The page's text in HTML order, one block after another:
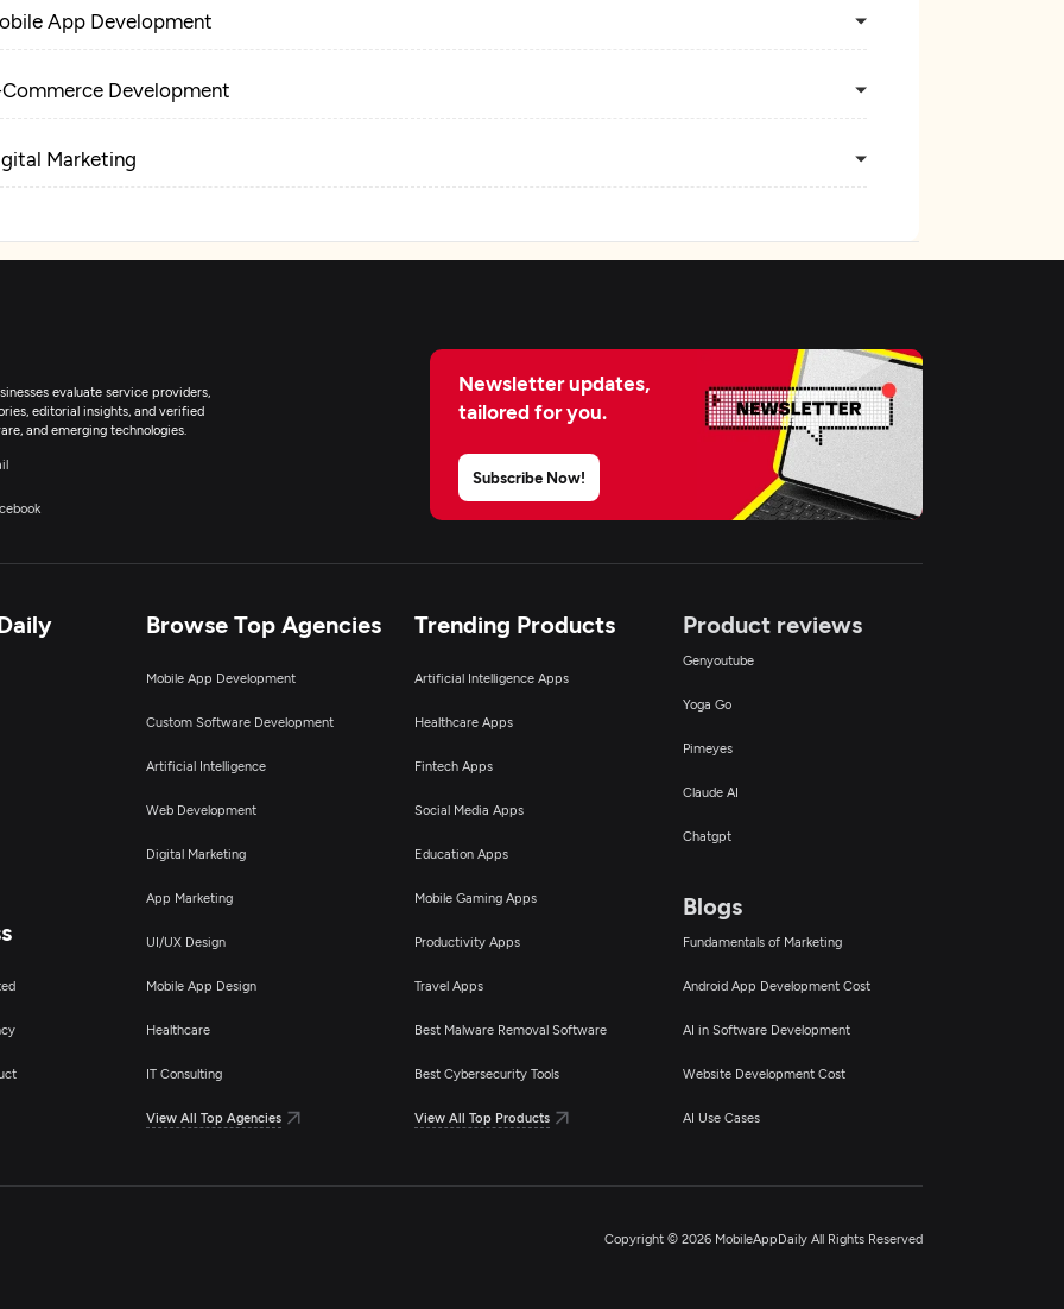
App Development
Development
Marketing
evaluate service providers,
editorial insights, and verified
and emerging technologies.
Newsletter updates,
tailored for you.
Subscribe Now!
Browse Top Agencies
Mobile App Development
Custom Software Development
Artificial Intelligence
Web Development
Digital Marketing
App Marketing
UI/UX Design
Mobile App Design
Healthcare
IT Consulting
View All Top Agencies
Trending Products
Artificial Intelligence Apps
Healthcare Apps
Fintech Apps
Social Media Apps
Education Apps
Mobile Gaming Apps
Productivity Apps
Travel Apps
Best Malware Removal Software
Best Cybersecurity Tools
View All Top Products
Product reviews
Genyoutube
Yoga Go
Pimeyes
Claude AI
Chatgpt
Blogs
Fundamentals of Marketing
Android App Development Cost
AI in Software Development
Website Development Cost
AI Use Cases
Copyright © 2026 MobileAppDaily All Rights Reserved